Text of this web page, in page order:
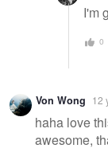
I'm
0
Von Wong 12
haha love
awesome,